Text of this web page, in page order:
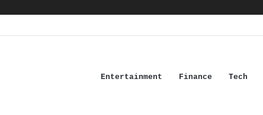
Entertainment Finance Tech